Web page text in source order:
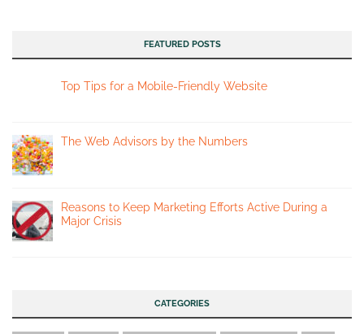
FEATURED POSTS
Top Tips for a Mobile-Friendly Website
The Web Advisors by the Numbers
Reasons to Keep Marketing Efforts Active During a
Major Crisis
CATEGORIES